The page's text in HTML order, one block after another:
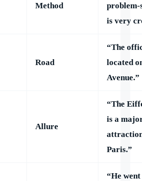
Method
problem-
is very
Road
“The
located
Avenue.”
Allure
“The
is a
Paris.”
“He